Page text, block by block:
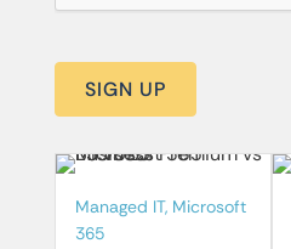
SIGN UP
Managed IT, Microsoft
365